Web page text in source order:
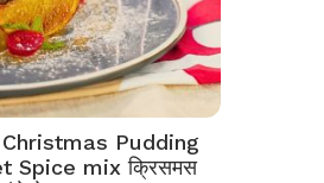
Pudding
Spice mix क्रिसमस